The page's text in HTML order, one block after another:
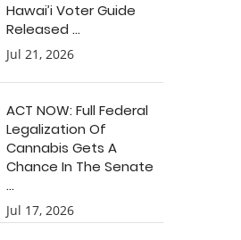
Hawai’i Voter Guide
Released ...
Jul 21, 2026
ACT NOW: Full Federal
Legalization Of
Cannabis Gets A
Chance In The Senate
...
Jul 17, 2026